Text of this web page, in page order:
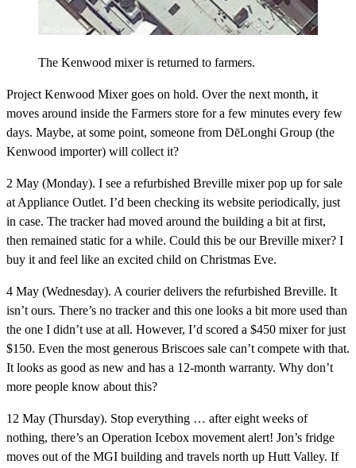
The Kenwood mixer is returned to farmers.
Project Kenwood Mixer goes on hold. Over the next month, it
moves around inside the Farmers store for a few minutes every few
days. Maybe, at some point, someone from DēLonghi Group (the
Kenwood importer) will collect it?
2 May (Monday). I see a refurbished Breville mixer pop up for sale
at Appliance Outlet. I’d been checking its website periodically, just
in case. The tracker had moved around the building a bit at first,
then remained static for a while. Could this be our Breville mixer? I
buy it and feel like an excited child on Christmas Eve.
4 May (Wednesday). A courier delivers the refurbished Breville. It
isn’t ours. There’s no tracker and this one looks a bit more used than
the one I didn’t use at all. However, I’d scored a $450 mixer for just
$150. Even the most generous Briscoes sale can’t compete with that.
It looks as good as new and has a 12-month warranty. Why don’t
more people know about this?
12 May (Thursday). Stop everything … after eight weeks of
nothing, there’s an Operation Icebox movement alert! Jon’s fridge
moves out of the MGI building and travels north up Hutt Valley. If